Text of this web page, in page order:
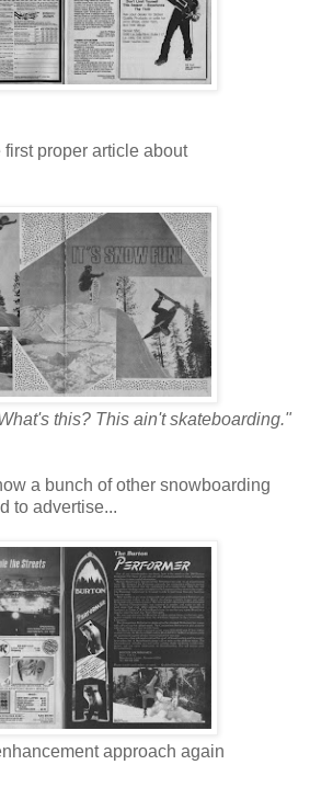
first proper article about
this? This ain't skateboarding."
a bunch of other snowboarding
to advertise...
approach again